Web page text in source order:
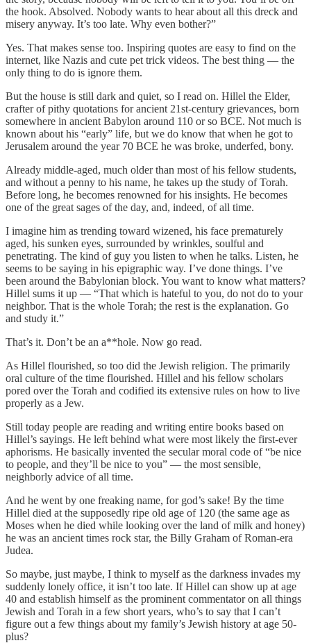
the hook. Absolved. Nobody wants to hear about all this dreck and
misery anyway. It’s too late. Why even bother?”
Yes. That makes sense too. Inspiring quotes are easy to find on the
internet, like Nazis and cute pet trick videos. The best thing — the
only thing to do is ignore them.
But the house is still dark and quiet, so I read on. Hillel the Elder,
crafter of pithy quotations for ancient 21st-century grievances, born
somewhere in ancient Babylon around 110 or so BCE. Not much is
known about his “early” life, but we do know that when he got to
Jerusalem around the year 70 BCE he was broke, underfed, bony.
Already middle-aged, much older than most of his fellow students,
and without a penny to his name, he takes up the study of Torah.
Before long, he becomes renowned for his insights. He becomes
one of the great sages of the day, and, indeed, of all time.
I imagine him as trending toward wizened, his face prematurely
aged, his sunken eyes, surrounded by wrinkles, soulful and
penetrating. The kind of guy you listen to when he talks. Listen, he
seems to be saying in his epigraphic way. I’ve done things. I’ve
been around the Babylonian block. You want to know what matters?
Hillel sums it up — “That which is hateful to you, do not do to your
neighbor. That is the whole Torah; the rest is the explanation. Go
and study it.”
That’s it. Don’t be an a**hole. Now go read.
As Hillel flourished, so too did the Jewish religion. The primarily
oral culture of the time flourished. Hillel and his fellow scholars
pored over the Torah and codified its extensive rules on how to live
properly as a Jew.
Still today people are reading and writing entire books based on
Hillel’s sayings. He left behind what were most likely the first-ever
aphorisms. He basically invented the secular moral code of “be nice
to people, and they’ll be nice to you” — the most sensible,
neighborly advice of all time.
And he went by one freaking name, for god’s sake! By the time
Hillel died at the supposedly ripe old age of 120 (the same age as
Moses when he died while looking over the land of milk and honey)
he was an ancient times rock star, the Billy Graham of Roman-era
Judea.
So maybe, just maybe, I think to myself as the darkness invades my
suddenly lonely office, it isn’t too late. If Hillel can show up at age
40 and establish himself as the prominent commentator on all things
Jewish and Torah in a few short years, who’s to say that I can’t
figure out a few things about my family’s Jewish history at age 50-
plus?